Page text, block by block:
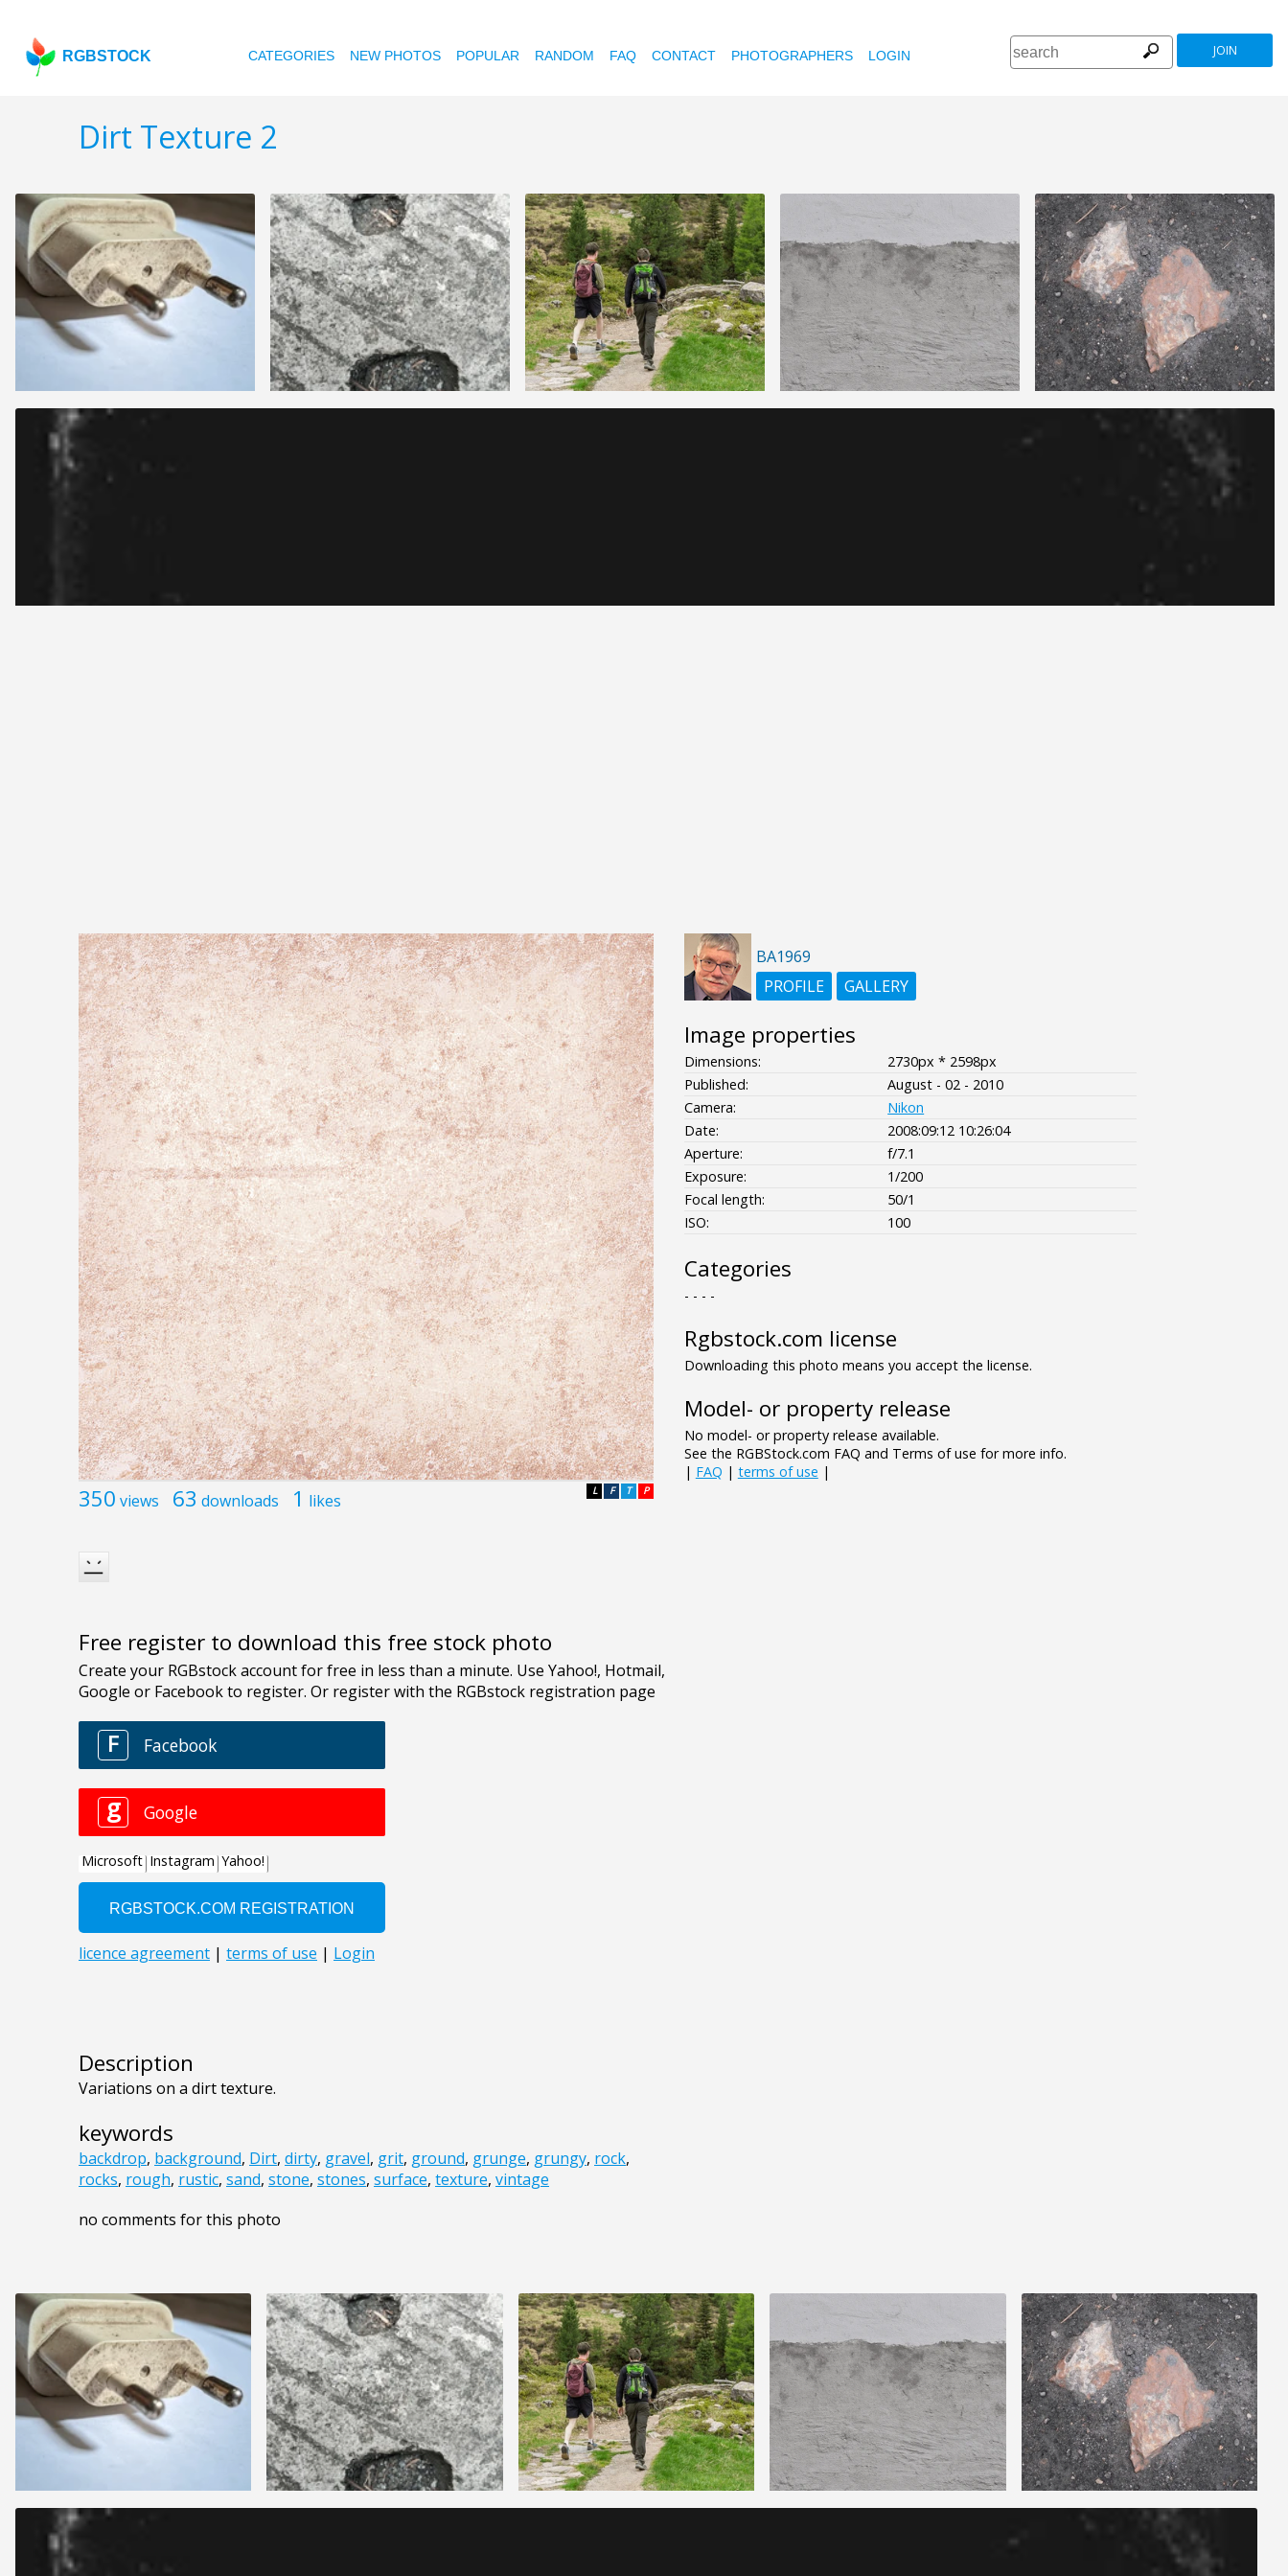
RGBSTOCK CATEGORIES NEW PHOTOS POPULAR RANDOM FAQ CONTACT PHOTOGRAPHERS LOGIN JOIN
Dirt Texture 2
350 views 63 downloads 1 likes P
T
F
L
Free register to download this free stock photo
Description
Variations on a dirt texture.
keywords
backdrop, background, Dirt, dirty, gravel, grit, ground, grunge, grungy, rock,
rocks, rough, rustic, sand, stone, stones, surface, texture, vintage
no comments for this photo
BA1969
PROFILE
GALLERY
Image properties
Dimensions:
2730px * 2598px
Published:
August - 02 - 2010
Camera:
Nikon
Date:
2008:09:12 10:26:04
Aperture:
f/7.1
Exposure:
1/200
Focal length:
50/1
ISO:
100
Categories
- - - -
Rgbstock.com license
Downloading this photo means you accept the license.
Model- or property release
No model- or property release available.
See the RGBStock.com FAQ and Terms of use for more info.
| FAQ | terms of use |